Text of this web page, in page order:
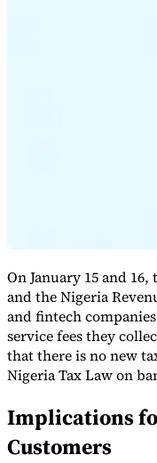
On January 15 and
and the Nigeria
and fintech
service fees they
that there is no new
Nigeria Tax Law on
Implications
Customers